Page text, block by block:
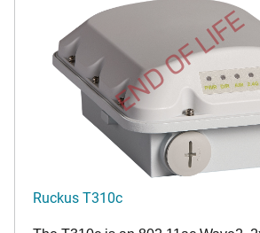
END OF LIFE
Ruckus T310c